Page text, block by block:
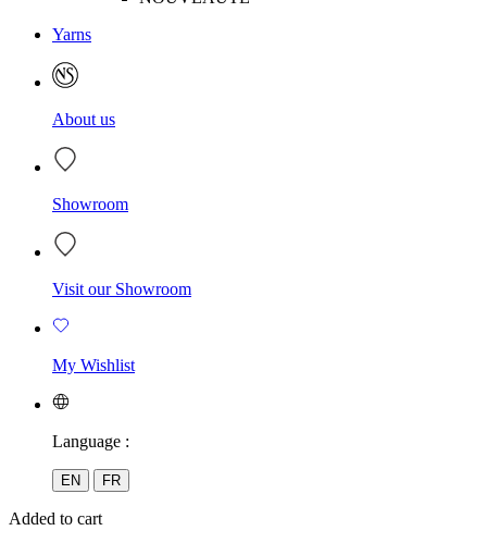
Yarns
About us
Showroom
Visit our Showroom
My Wishlist
Language :
EN FR
Added to cart